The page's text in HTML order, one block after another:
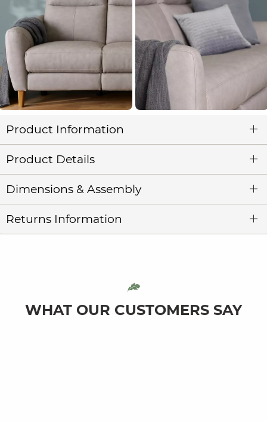
Product Information
Product Details
Dimensions & Assembly
Returns Information
WHAT OUR CUSTOMERS SAY